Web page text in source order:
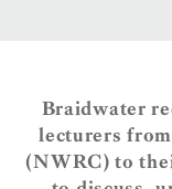
Braidwater
lecturers
(NWRC) to